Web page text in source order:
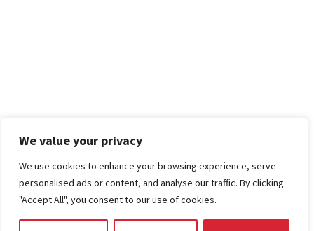
We value your privacy
We use cookies to enhance your browsing experience, serve
personalised ads or content, and analyse our traffic. By clicking
"Accept All", you consent to our use of cookies.